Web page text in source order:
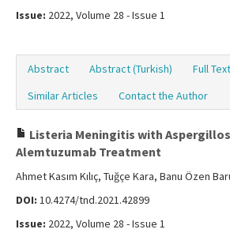
Issue: 2022, Volume 28 - Issue 1
Abstract Abstract (Turkish) Full Text
Similar Articles
Contact the Author
Listeria Meningitis with
Alemtuzumab Treatment
Ahmet Kasım Kılıç, Tuğçe Kara, Banu Özen
DOI: 10.4274/tnd.2021.42899
Issue: 2022, Volume 28 - Issue 1